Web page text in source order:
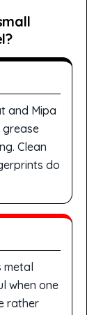
and Mipa
grease
Clean
do
metal
when one
rather